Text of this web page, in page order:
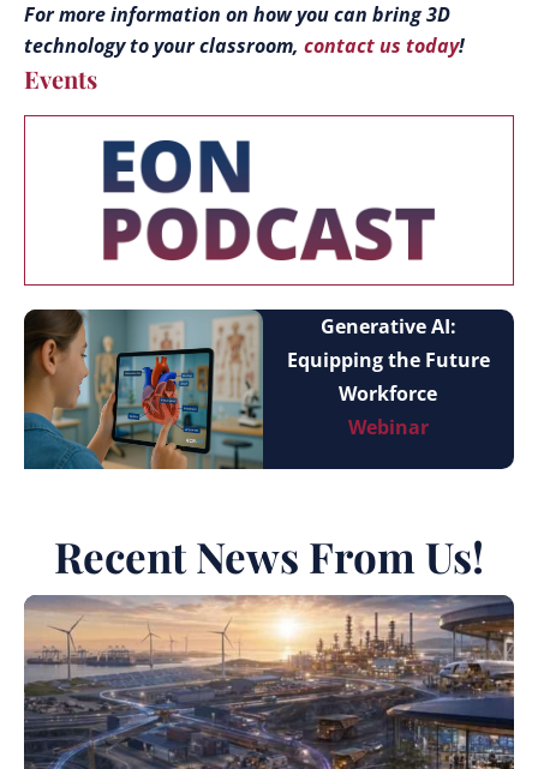
For more information on how you can bring 3D
technology to your classroom, contact us today!
Events
Generative AI:
Equipping the Future
Workforce
Webinar
Recent News From Us!